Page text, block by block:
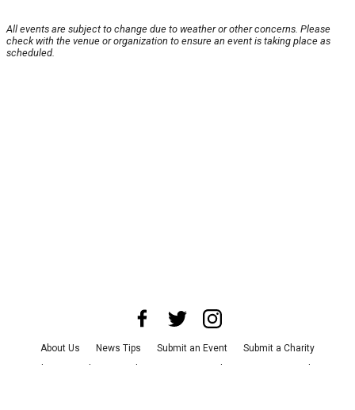
All events are subject to change due to weather or other concerns. Please
check with the venue or organization to ensure an event is taking place as
scheduled.
About Us News Tips Submit an Event
Submit a Charity